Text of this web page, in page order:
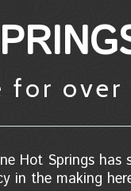
for over
Hot Springs has
in the making